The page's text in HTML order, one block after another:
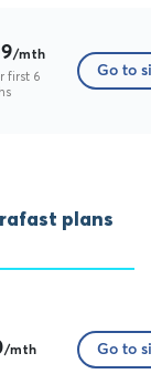
/mth
first 6
Go to
plans
/mth Go to